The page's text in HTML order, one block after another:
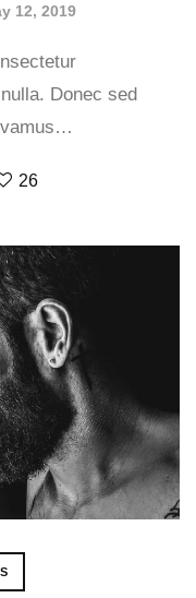
12, 2019
Donec sed
26